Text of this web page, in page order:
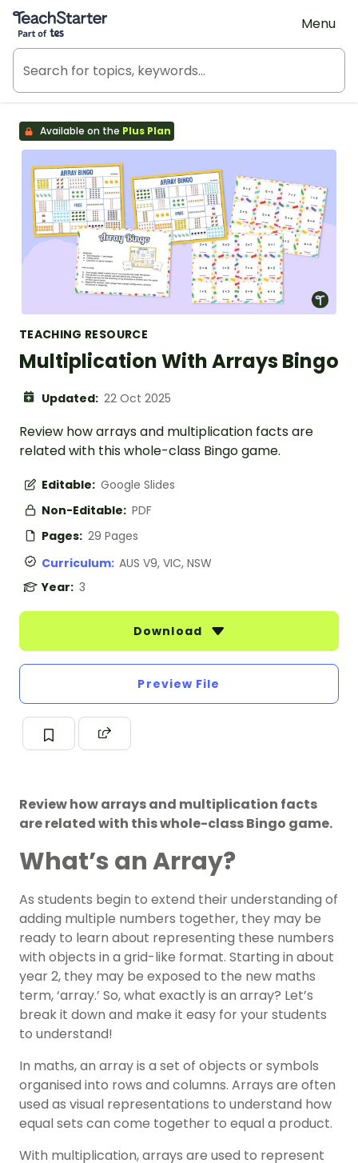
Teach Starter, part of Tes
Menu
Available on the Plus Plan
TEACHING RESOURCE
Multiplication With Arrays Bingo
Updated: 22 Oct 2025
Review how arrays and multiplication facts are
related with this whole-class Bingo game.
Editable: Google Slides
Non-Editable: PDF
Pages: 29 Pages
Curriculum: AUS V9, VIC, NSW
Year: 3
Download
Preview File
Review how arrays and multiplication facts
are related with this whole-class Bingo game.
What’s an Array?
As students begin to extend their understanding of
adding multiple numbers together, they may be
ready to learn about representing these numbers
with objects in a grid-like format. Starting in about
year 2, they may be exposed to the new maths
term, ‘array.’ So, what exactly is an array? Let’s
break it down and make it easy for your students
to understand!
In maths, an array is a set of objects or symbols
organised into rows and columns. Arrays are often
used as visual representations to understand how
equal sets can come together to equal a product.
With multiplication, arrays are used to represent